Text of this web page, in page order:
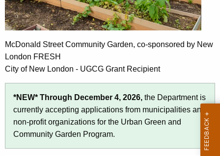
A
g
e
n
c
y
i
a
McDonald Street Community Garden, co-sponsored by New
London FRESH
City of New London - UGCG Grant Recipient
*NEW* Through December 4, 2026, the Department is
currently accepting applications from municipalities and
non-profit organizations for the Urban Green and
Community Garden Program.